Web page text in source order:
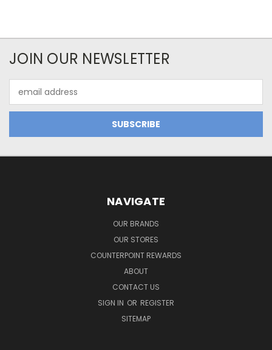
JOIN OUR NEWSLETTER
Address
NAVIGATE
OUR BRANDS
OUR STORES
COUNTERPOINT REWARDS
ABOUT
CONTACT US
SIGN IN OR REGISTER
SITEMAP